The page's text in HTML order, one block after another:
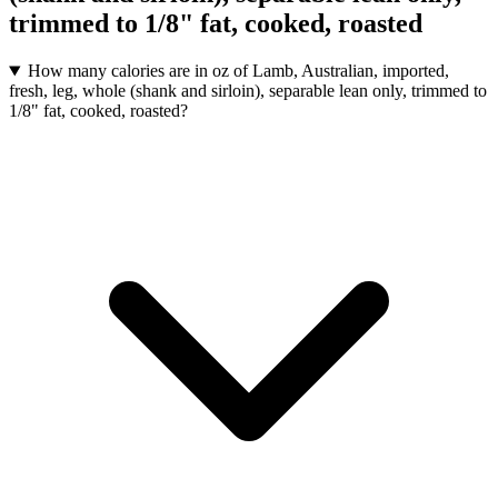
trimmed to 1/8" fat, cooked, roasted
How many calories are in oz of Lamb, Australian, imported,
fresh, leg, whole (shank and sirloin), separable lean only, trimmed to
1/8" fat, cooked, roasted?